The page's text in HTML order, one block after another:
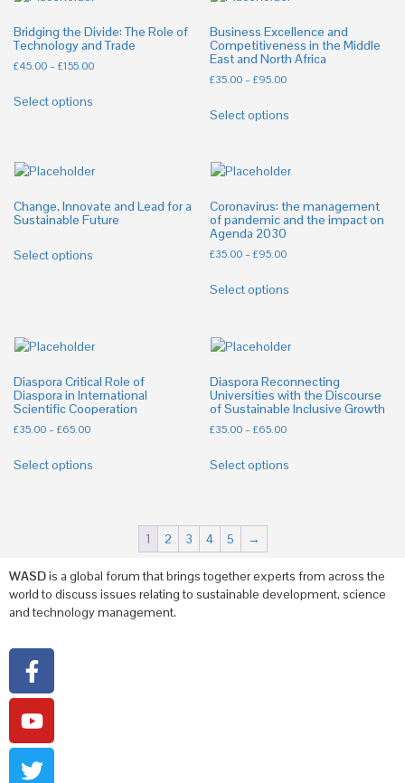
Bridging the Divide: The Role of
Technology and Trade
£45.00–£155.00
Select options
Business Excellence and
Competitiveness in the Middle
East and North Africa
£35.00–£95.00
Select options
Change, Innovate and Lead for a
Sustainable Future
Select options
Coronavirus: the management
of pandemic and the impact on
Agenda 2030
£35.00–£95.00
Select options
Diaspora Critical Role of
Diaspora in International
Scientific Cooperation
£35.00–£65.00
Select options
Diaspora Reconnecting
Universities with the Discourse
of Sustainable Inclusive Growth
£35.00–£65.00
Select options
1 2 3 4 5 →
WASDis a global forum that brings together experts from across the
world to discuss issues relating to sustainable development, science
and technology management.